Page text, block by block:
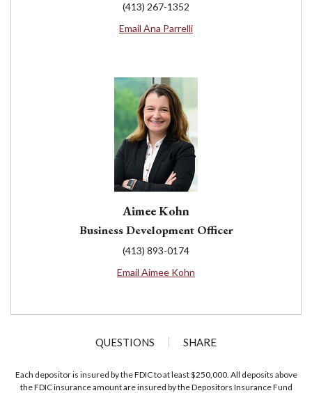
(413) 267-1352
Email Ana Parrelli
Aimee Kohn
Business Development Officer
(413) 893-0174
Email Aimee Kohn
QUESTIONS SHARE
Each depositor is insured by the FDIC to at least $250,000. All deposits above
the FDIC insurance amount are insured by the Depositors Insurance Fund